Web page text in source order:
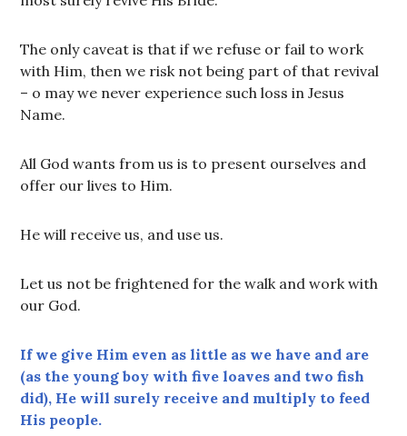
The only caveat is that if we refuse or fail to work
with Him, then we risk not being part of that revival
– o may we never experience such loss in Jesus
Name.
All God wants from us is to present ourselves and
offer our lives to Him.
He will receive us, and use us.
Let us not be frightened for the walk and work with
our God.
If we give Him even as little as we have and are
(as the young boy with five loaves and two fish
did), He will surely receive and multiply to feed
His people.